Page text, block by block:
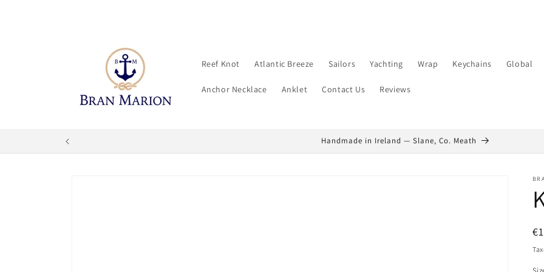
Reef Knot Atlantic Breeze Sailors Yachting Wrap Keychains Global
Anchor Necklace Anklet Contact Us Reviews
Handmade in Ireland — Slane, Co. Meath